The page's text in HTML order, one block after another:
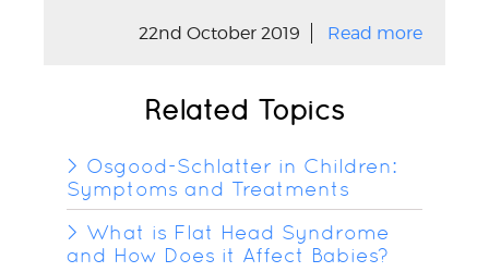
22nd October 2019 Read more
Related Topics
Osgood-Schlatter in Children:
Symptoms and Treatments
What is Flat Head Syndrome
and How Does it Affect Babies?